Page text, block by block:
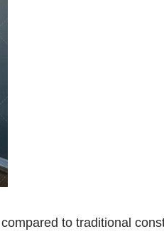
to traditional